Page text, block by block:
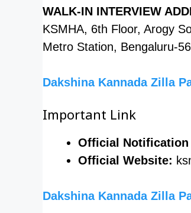
WALK-IN INTERVIEW
KSMHA, 6th Floor, Arogy
Metro Station, Bengaluru-
Dakshina Kannada Zilla
Important Link
Official Notification
Official Website:
Dakshina Kannada Zilla